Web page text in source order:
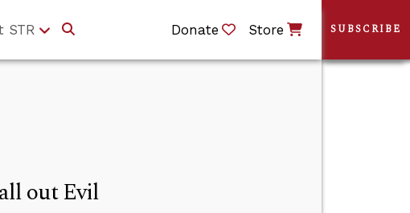
STR Donate Store
out Evil
SUBSCRIBE